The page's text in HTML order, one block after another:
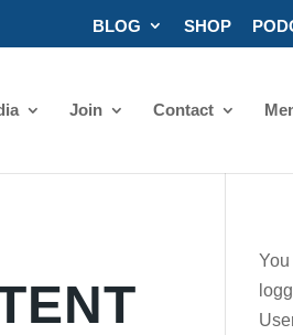
BLOG SHOP
Join Contact